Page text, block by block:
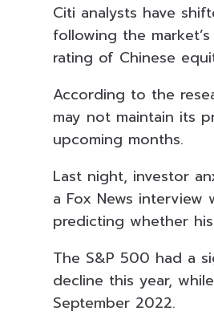
Citi analysts have
following the
rating of Chinese
According to the
may not maintain its
upcoming months.
Last night, investor
a Fox News
predicting whether
The S&P 500 had a
decline this year,
September 2022.